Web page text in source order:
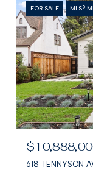
FOR SALE MLS®
618 TENNYSON